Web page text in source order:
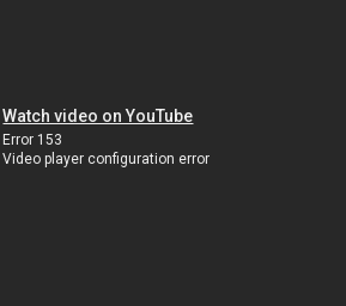
Watch video on YouTube
Error 153
Video player configuration error